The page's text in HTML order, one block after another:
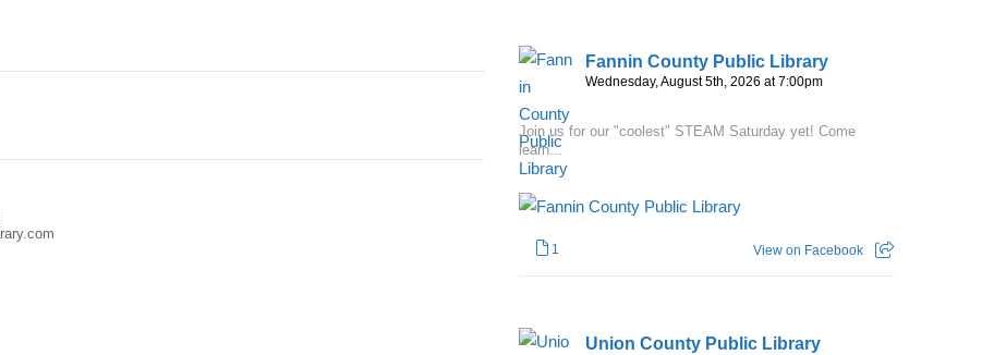
Fannin County Public Library
Wednesday, August 5th, 2026 at 7:00pm
Join us for our "coolest" STEAM Saturday yet! Come
learn...
1 View on Facebook
Union County Public Library